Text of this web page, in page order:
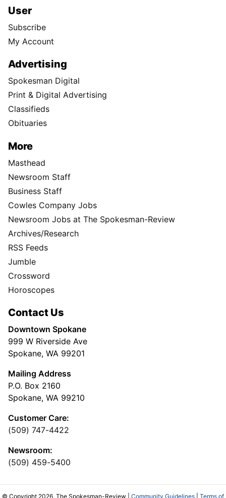
User
Subscribe
My Account
Advertising
Spokesman Digital
Print & Digital Advertising
Classifieds
Obituaries
More
Masthead
Newsroom Staff
Business Staff
Cowles Company Jobs
Newsroom Jobs at The Spokesman-Review
Archives/Research
RSS Feeds
Jumble
Crossword
Horoscopes
Contact Us
Downtown Spokane
999 W Riverside Ave
Spokane, WA 99201
Mailing Address
P.O. Box 2160
Spokane, WA 99210
Customer Care:
(509) 747-4422
Newsroom:
(509) 459-5400
© Copyright 2026, The Spokesman-Review | Community Guidelines
Terms of